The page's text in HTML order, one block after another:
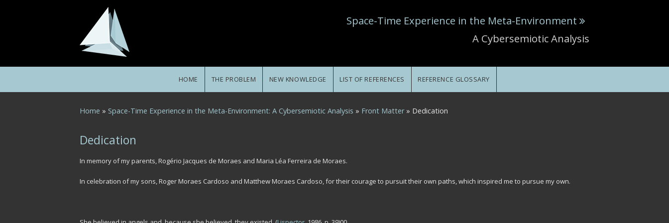
Space-Time Experience in the Meta-Environment
A Cybersemiotic Analysis
HOME THE PROBLEM NEW KNOWLEDGE LIST OF REFERENCES REFERENCE GLOSSARY
You are here
Home » Space-Time Experience in the Meta-Environment: A Cybersemiotic Analysis » Front Matter» Dedication
Dedication
In memory of my parents, Rogério Jacques de Moraes and Maria Léa Ferreira de Moraes.
In celebration of my sons, Roger Moraes Cardoso and Matthew Moraes Cardoso, for their courage to pursuit their own paths, which inspired me to pursue my own.